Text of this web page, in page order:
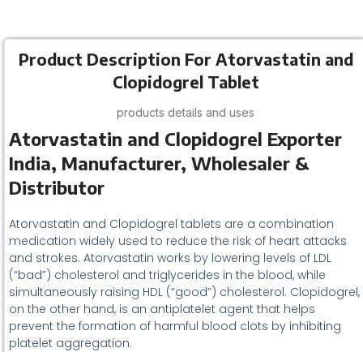
Product Description For Atorvastatin and
Clopidogrel Tablet
products details and uses
Atorvastatin and Clopidogrel Exporter
India, Manufacturer, Wholesaler &
Distributor
Atorvastatin and Clopidogrel tablets are a combination
medication widely used to reduce the risk of heart attacks
and strokes. Atorvastatin works by lowering levels of LDL
(“bad”) cholesterol and triglycerides in the blood, while
simultaneously raising HDL (“good”) cholesterol. Clopidogrel,
on the other hand, is an antiplatelet agent that helps
prevent the formation of harmful blood clots by inhibiting
platelet aggregation.